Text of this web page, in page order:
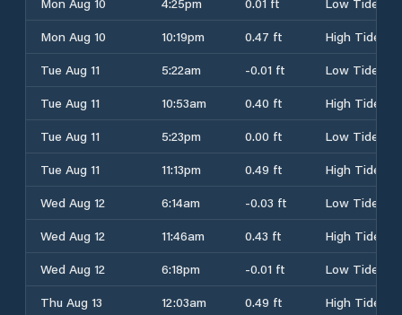
Mon Aug 10
10:19pm 0.47 ft
High Tide
Tue Aug 11
5:22am -0.01 ft
Low Tide
Tue Aug 11
10:53am 0.40 ft
High Tide
Tue Aug 11
5:23pm 0.00 ft
Low Tide
Tue Aug 11
11:13pm 0.49 ft
High Tide
Wed Aug 12
6:14am -0.03 ft
Low Tide
Wed Aug 12
11:46am 0.43 ft
High Tide
Wed Aug 12
6:18pm -0.01 ft
Low Tide
Thu Aug 13
12:03am 0.49 ft
High Tide